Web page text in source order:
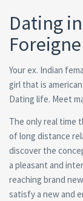
Dating
Your ex. Indian
girl that is
Dating life. Meet
The only real time
of long distance
discover the
a pleasant and
reaching brand
satisfy a new and